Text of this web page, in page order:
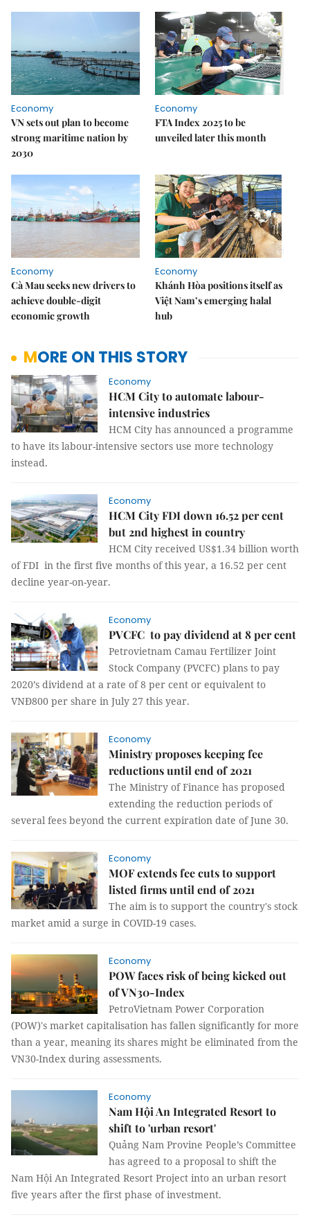
Economy
VN sets out plan to become
strong maritime nation by
2030
Economy
FTA Index 2025 to be
unveiled later this month
Economy
Cà Mau seeks new drivers to
achieve double-digit
economic growth
Economy
Khánh Hòa positions itself as
Việt Nam’s emerging halal
hub
MORE ON THIS STORY
Economy
HCM City to automate labour-
intensive industries
HCM City has announced a programme
to have its labour-intensive sectors use more technology
instead.
Economy
HCM City FDI down 16.52 per cent
but 2nd highest in country
HCM City received US$1.34 billion worth
of FDI in the first five months of this year, a 16.52 per cent
decline year-on-year.
Economy
PVCFC to pay dividend at 8 per cent
Petrovietnam Camau Fertilizer Joint
Stock Company (PVCFC) plans to pay
2020’s dividend at a rate of 8 per cent or equivalent to
VNĐ800 per share in July 27 this year.
Economy
Ministry proposes keeping fee
reductions until end of 2021
The Ministry of Finance has proposed
extending the reduction periods of
several fees beyond the current expiration date of June 30.
Economy
MOF extends fee cuts to support
listed firms until end of 2021
The aim is to support the country's stock
market amid a surge in COVID-19 cases.
Economy
POW faces risk of being kicked out
of VN30-Index
PetroVietnam Power Corporation
(POW)'s market capitalisation has fallen significantly for more
than a year, meaning its shares might be eliminated from the
VN30-Index during assessments.
Economy
Nam Hội An Integrated Resort to
shift to 'urban resort'
Quảng Nam Provine People’s Committee
has agreed to a proposal to shift the
Nam Hội An Integrated Resort Project into an urban resort
five years after the first phase of investment.